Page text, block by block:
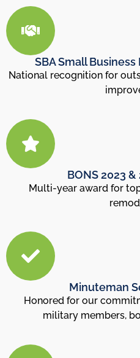
SBA Small Business
National recognition for
BONS 2023
Multi-year award for
Minuteman
Honored for our
military members,